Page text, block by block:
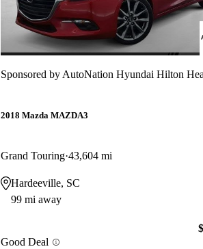
Sponsored by AutoNation Hyundai Hilton
2018 Mazda MAZDA3
Grand Touring 43,604 mi
Hardeeville, SC
99 mi away
Good Deal